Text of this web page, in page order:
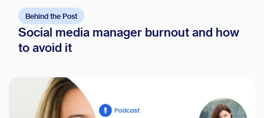
Behind the Post
Social media manager burnout and how
to avoid it